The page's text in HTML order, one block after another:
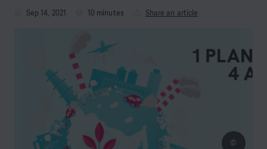
Sep 14, 2021 10 minutes Share an article
©